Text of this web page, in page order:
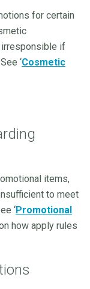
for certain
if
‘Cosmetic
items,
to meet
‘Promotional
how apply rules